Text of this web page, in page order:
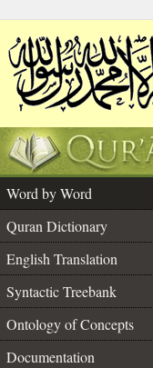
Word by Word
Quran Dictionary
English Translation
Syntactic Treebank
Ontology of Concepts
Documentation